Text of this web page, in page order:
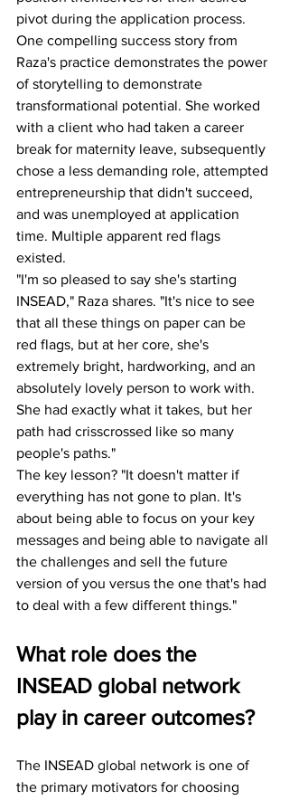
pivot during the application process.
One compelling success story from
Raza's practice demonstrates the power
of storytelling to demonstrate
transformational potential. She worked
with a client who had taken a career
break for maternity leave, subsequently
chose a less demanding role, attempted
entrepreneurship that didn't succeed,
and was unemployed at application
time. Multiple apparent red flags
existed.
"I'm so pleased to say she's starting
INSEAD," Raza shares. "It's nice to see
that all these things on paper can be
red flags, but at her core, she's
extremely bright, hardworking, and an
absolutely lovely person to work with.
She had exactly what it takes, but her
path had crisscrossed like so many
people's paths."
The key lesson? "It doesn't matter if
everything has not gone to plan. It's
about being able to focus on your key
messages and being able to navigate all
the challenges and sell the future
version of you versus the one that's had
to deal with a few different things."
What role does the
INSEAD global network
play in career outcomes?
The INSEAD global network is one of
the primary motivators for choosing